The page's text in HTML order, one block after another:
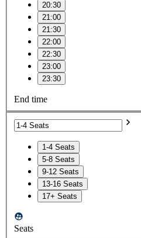
20:30
21:00
21:30
22:00
22:30
23:00
23:30
End time
1-4 Seats
5-8 Seats
9-12 Seats
13-16 Seats
17+ Seats
Seats